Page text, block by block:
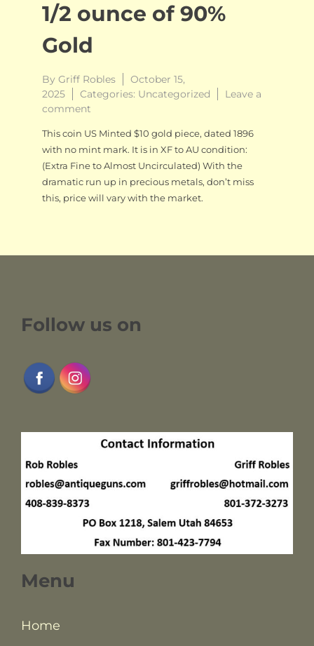
1/2 ounce of 90%
Gold
By Griff Robles
October 15,
2025
Categories: Uncategorized
Leave a
comment
US
Liberty
Eagle,
1/2
ounce
This coin US Minted $10 gold piece, dated 1896
with no mint mark. It is in XF to AU condition:
(Extra Fine to Almost Uncirculated) With the
dramatic run up in precious metals, don’t miss
this, price will vary with the market.
Follow us on
Menu
Home